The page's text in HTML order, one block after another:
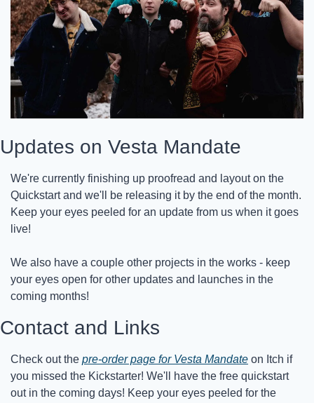
Updates on Vesta Mandate
We're currently finishing up proofread and layout on the
Quickstart and we'll be releasing it by the end of the month.
Keep your eyes peeled for an update from us when it goes
live!
We also have a couple other projects in the works - keep
your eyes open for other updates and launches in the
coming months!
Contact and Links
Check out the pre-order page for Vesta Mandate on Itch if
you missed the Kickstarter! We'll have the free quickstart
out in the coming days! Keep your eyes peeled for the